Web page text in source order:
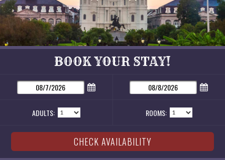
BOOK YOUR STAY!
ADULTS: ROOMS: